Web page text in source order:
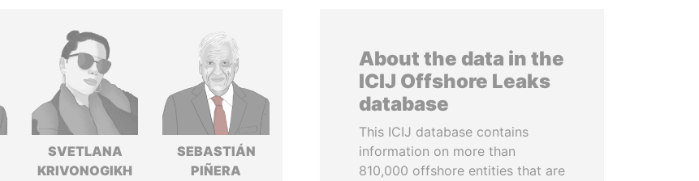
SVETLANA
KRIVONOGIKH
SEBASTIÁN
PIÑERA
About the data in the
ICIJ Offshore Leaks
database
This ICIJ database contains
information on more than
810,000 offshore entities that are